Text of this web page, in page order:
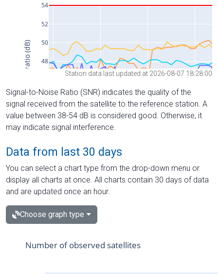
Station data last updated at 2026-08-07 18:28:00
Signal-to-Noise Ratio (SNR) indicates the quality of the
signal received from the satellite to the reference station. A
value between 38-54 dB is considered good. Otherwise, it
may indicate signal interference.
Data from last 30 days
You can select a chart type from the drop-down menu or
display all charts at once. All charts contain 30 days of data
and are updated once an hour.
Choose graph type
Number of observed satellites